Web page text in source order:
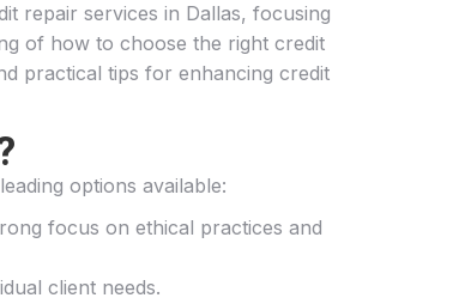
repair services in Dallas, focusing
of how to choose the right credit
practical tips for enhancing credit
options available:
focus on ethical practices and
client needs.